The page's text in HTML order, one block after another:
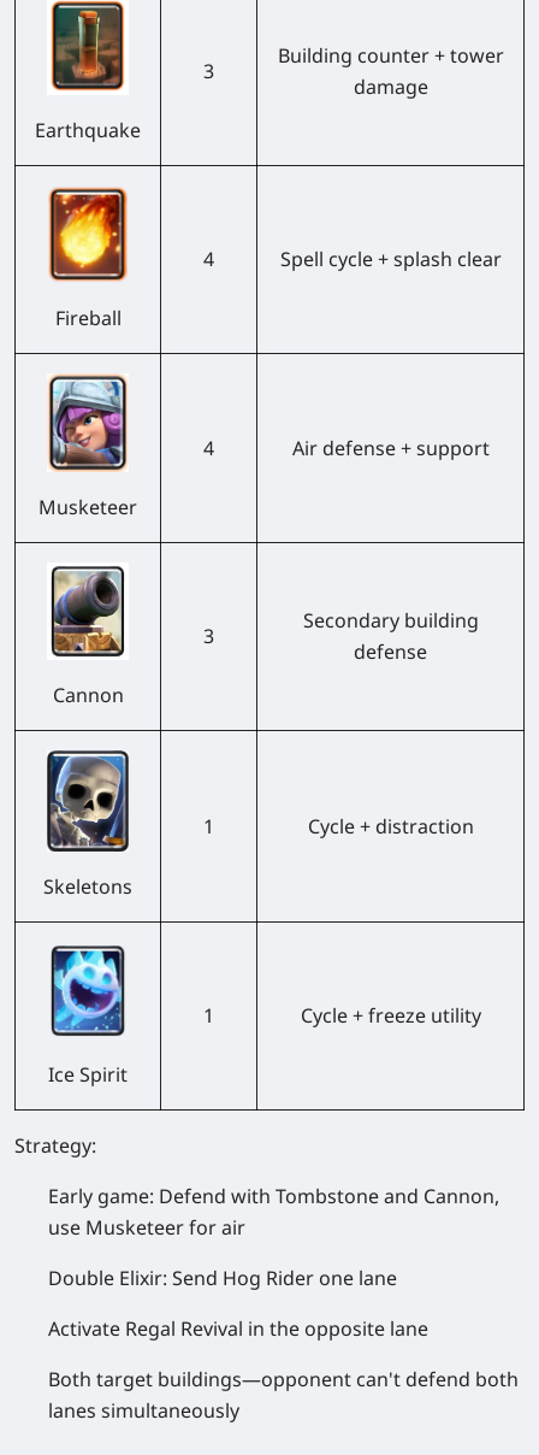
Earthquake
3
Building counter + tower
damage
Fireball
4 Spell cycle + splash clear
Musketeer
4 Air defense + support
Cannon
3
Secondary building
defense
Skeletons
1 Cycle + distraction
Ice Spirit
1 Cycle + freeze utility
Strategy:
Early game: Defend with Tombstone and Cannon,
use Musketeer for air
Double Elixir: Send Hog Rider one lane
Activate Regal Revival in the opposite lane
Both target buildings—opponent can't defend both
lanes simultaneously